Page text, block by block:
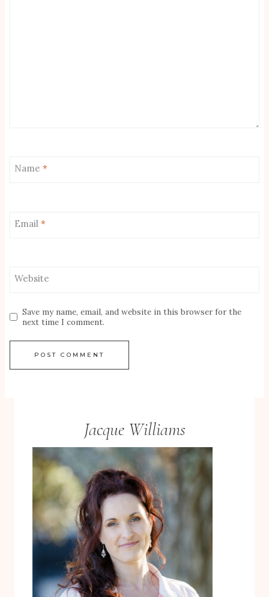
Name *
Email *
Website
Save my name, email, and website in this browser for the
next time I comment.
Jacque Williams